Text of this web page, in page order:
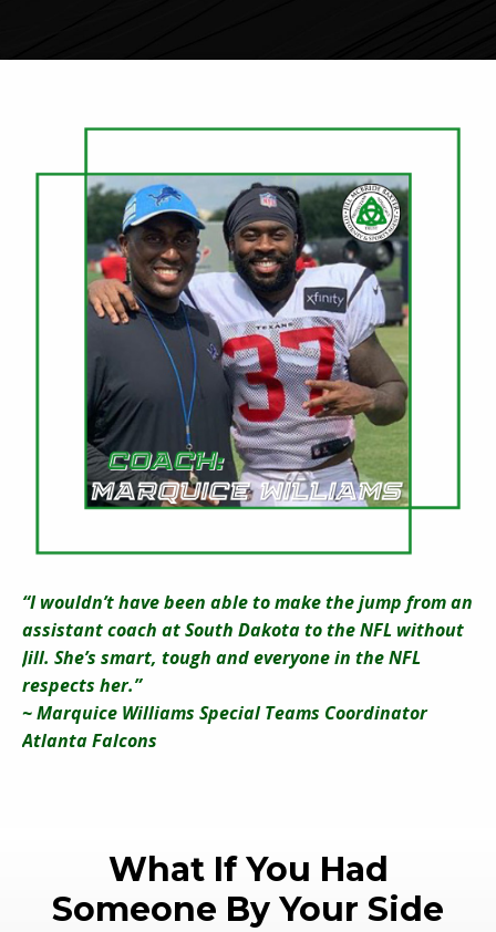
“I wouldn’t have been able to make the jump from an
assistant coach at South Dakota to the NFL without
Jill. She’s smart, tough and everyone in the NFL
respects her.”
~ Marquice Williams Special Teams Coordinator
Atlanta Falcons
What If You Had
Someone By Your Side